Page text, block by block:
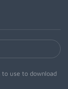
use to download